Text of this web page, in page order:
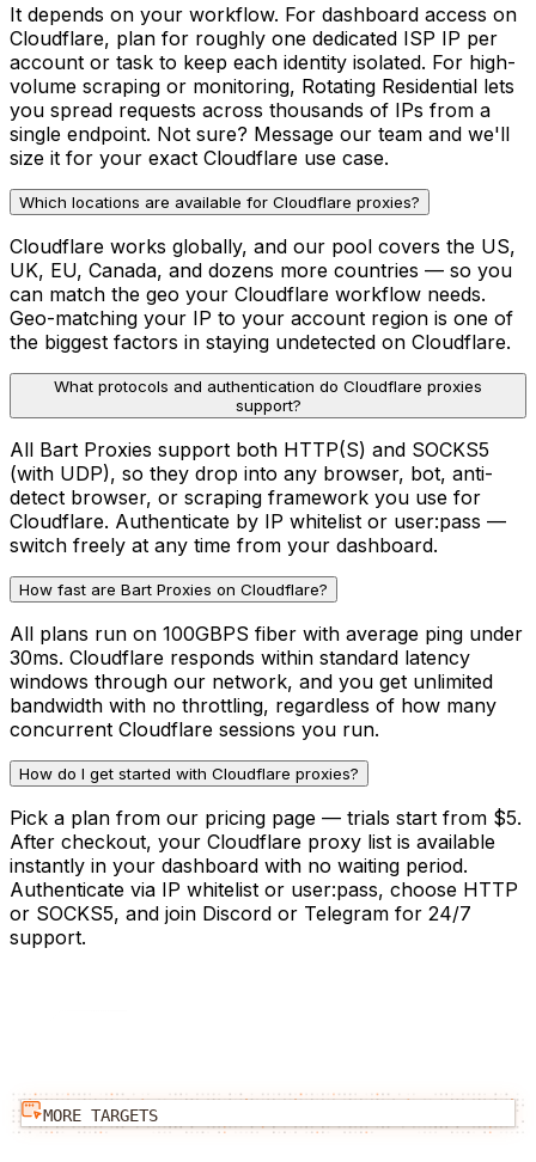
It depends on your workflow. For dashboard access on
Cloudflare, plan for roughly one dedicated ISP IP per
account or task to keep each identity isolated. For high-
volume scraping or monitoring, Rotating Residential lets
you spread requests across thousands of IPs from a
single endpoint. Not sure? Message our team and we'll
size it for your exact Cloudflare use case.
Which locations are available for Cloudflare proxies?
Cloudflare works globally, and our pool covers the US,
UK, EU, Canada, and dozens more countries — so you
can match the geo your Cloudflare workflow needs.
Geo-matching your IP to your account region is one of
the biggest factors in staying undetected on Cloudflare.
What protocols and authentication do Cloudflare proxies
support?
All Bart Proxies support both HTTP(S) and SOCKS5
(with UDP), so they drop into any browser, bot, anti-
detect browser, or scraping framework you use for
Cloudflare. Authenticate by IP whitelist or user:pass —
switch freely at any time from your dashboard.
How fast are Bart Proxies on Cloudflare?
All plans run on 100GBPS fiber with average ping under
30ms. Cloudflare responds within standard latency
windows through our network, and you get unlimited
bandwidth with no throttling, regardless of how many
concurrent Cloudflare sessions you run.
How do I get started with Cloudflare proxies?
Pick a plan from our pricing page — trials start from $5.
After checkout, your Cloudflare proxy list is available
instantly in your dashboard with no waiting period.
Authenticate via IP whitelist or user:pass, choose HTTP
or SOCKS5, and join Discord or Telegram for 24/7
support.
MORE TARGETS